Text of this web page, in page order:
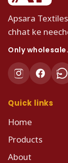
Apsara
chhat ke
Only wholesale.
Quick links
Home
Products
About